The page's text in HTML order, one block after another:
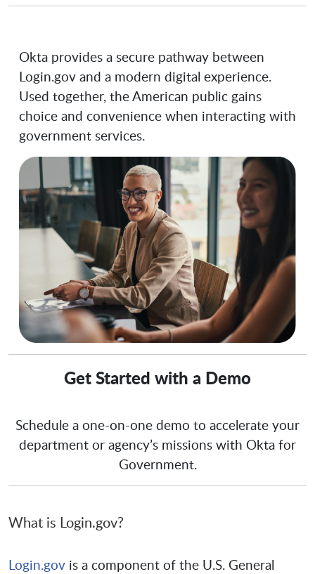
Okta provides a secure pathway between
Login.gov and a modern digital experience.
Used together, the American public gains
choice and convenience when interacting with
government services.
Get Started with a Demo
Schedule a one-on-one demo to accelerate your
department or agency’s missions with Okta for
Government.
What is Login.gov?
Login.gov is a component of the U.S. General